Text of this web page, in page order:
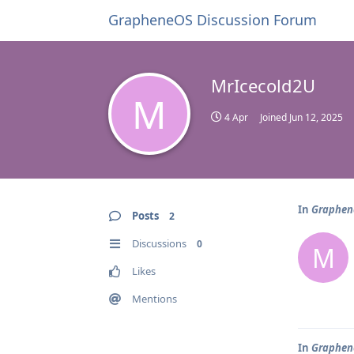
GrapheneOS Discussion Forum
M
MrIcecold2U
4 Apr Joined Jun 12, 2025
Posts 2
Discussions 0
Likes
Mentions
In
M
In